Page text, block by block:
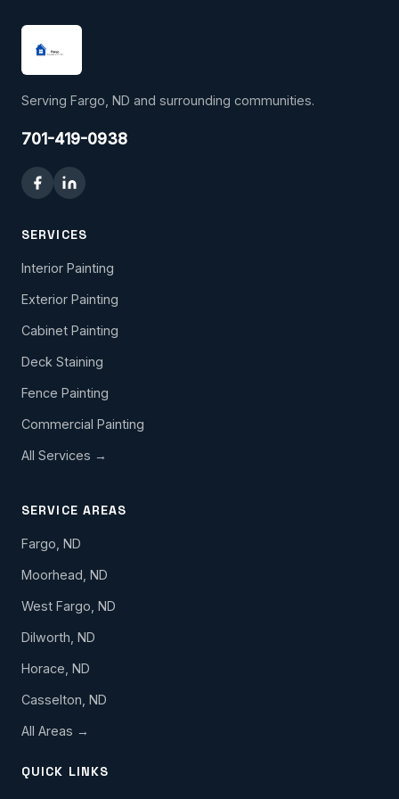
Serving Fargo, ND and surrounding communities.
701-419-0938
SERVICES
Interior Painting
Exterior Painting
Cabinet Painting
Deck Staining
Fence Painting
Commercial Painting
All Services →
SERVICE AREAS
Fargo, ND
Moorhead, ND
West Fargo, ND
Dilworth, ND
Horace, ND
Casselton, ND
All Areas →
QUICK LINKS